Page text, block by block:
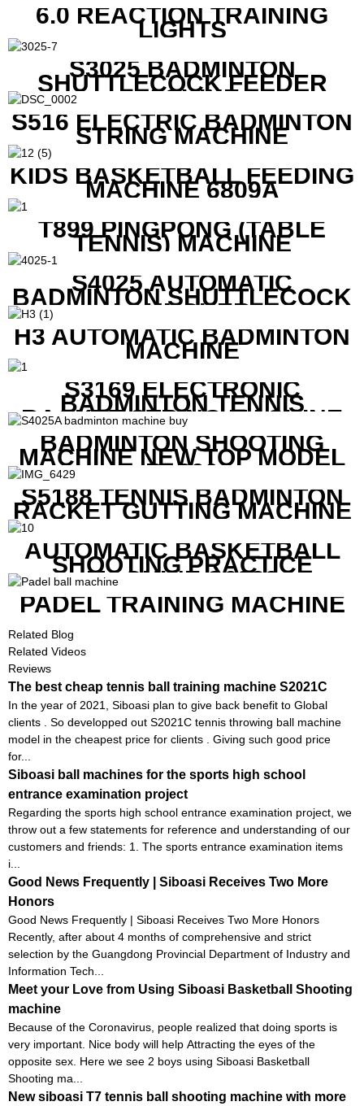
6.0 REACTION TRAINING
LIGHTS
S3025 BADMINTON
SHUTTLECOCK FEEDER
MACHINE
S516 ELECTRIC BADMINTON
STRING MACHINE
KIDS BASKETBALL FEEDING
MACHINE 6809A
T899 PINGPONG (TABLE
TENNIS) MACHINE
S4025 AUTOMATIC
BADMINTON SHUTTLECOCK
LAUNCHER
H3 AUTOMATIC BADMINTON
MACHINE
S3169 ELECTRONIC
BADMINTON TENNIS
RACKET STRING MACHINE
BADMINTON SHOOTING
MACHINE NEW TOP MODEL
B1600
S5188 TENNIS BADMINTON
RACKET GUTTING MACHINE
AUTOMATIC BASKETBALL
SHOOTING PRACTICE
MACHINE S6829
PADEL TRAINING MACHINE
Related Blog
Related Videos
Reviews
The best cheap tennis ball training machine S2021C
In the year of 2021, Siboasi plan to give back benefit to Global
clients . So developped out S2021C tennis throwing ball machine
model in the cheapest price for clients . Giving such good price
for...
Siboasi ball machines for the sports high school
entrance examination project
Regarding the sports high school entrance examination project, we
throw out a few statements for reference and understanding of our
customers and friends: 1. The sports entrance examination items
i...
Good News Frequently | Siboasi Receives Two More
Honors
Good News Frequently | Siboasi Receives Two More Honors
Recently, after about 4 months of comprehensive and strict
selection by the Guangdong Provincial Department of Industry and
Information Tech...
Meet your Love from Using Siboasi Basketball Shooting
machine
Because of the Coronavirus, people realized that doing sports is
very important. Nice body will help Attracting the eyes of the
opposite sex. Here we see 2 boys using Siboasi Basketball
Shooting ma...
New siboasi T7 tennis ball shooting machine with more